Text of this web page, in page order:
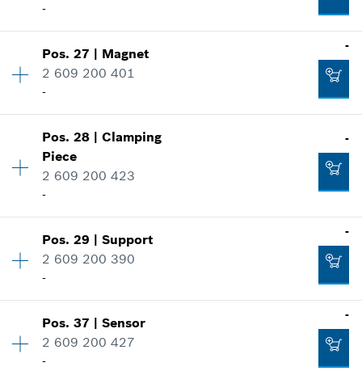
-
Availability 2
Price group:21
Where used
Show in illustration
-
Add to cart
Pos.27 | Magnet
2 609 200 401
-
-
Price group:20
Spare part information
-
Pos.28 |Clamping
Piece
2 609 200 423
-
-
Price group:20
Pos.29 |Support
2 609 200 390
-
-
Availability 1
Price group:24
Pos.37 |Sensor
2 609 200 427
-
-